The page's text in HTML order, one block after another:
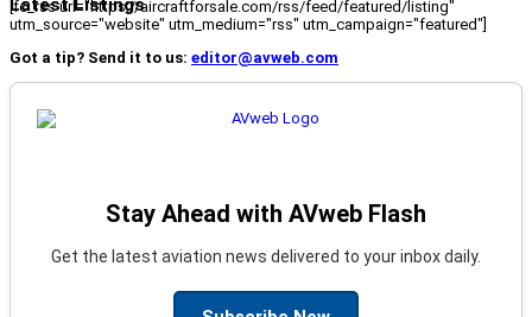
Latest Listings
[fc_rss url="https://aircraftforsale.com/rss/feed/featured/listing"
utm_source="website" utm_medium="rss" utm_campaign="featured"]
Got a tip? Send it to us: editor@avweb.com
Stay Ahead with AVweb Flash
Get the latest aviation news delivered to your inbox daily.